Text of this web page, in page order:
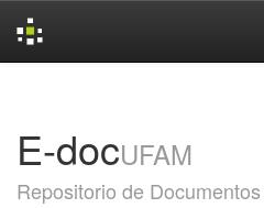
E-docUFAM
Repositorio de